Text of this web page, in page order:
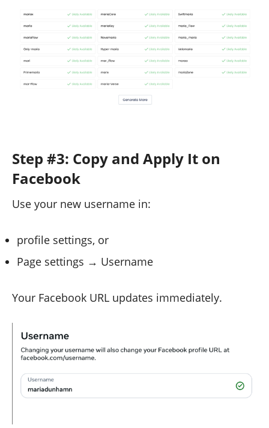
Step #3: Copy and Apply It on
Facebook
Use your new username in:
profile settings, or
Page settings → Username
Your Facebook URL updates immediately.